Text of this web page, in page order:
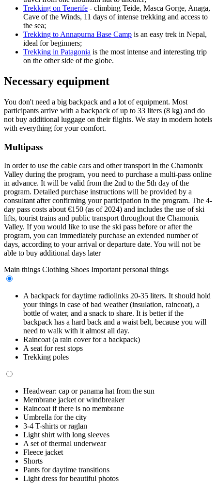
Trekking on Tenerife - climbing Teide, Masca Gorge, Anaga,
Cave of the Winds, 11 days of intense trekking and access to
the sea;
Trekking to Annapurna Base Camp is an easy trek in Nepal,
ideal for beginners;
Trekking in Patagonia is the most intense and interesting trip
on the other side of the globe.
Necessary equipment
You don't need a big backpack and a lot of equipment. Most
participants arrive with a backpack of up to 33 liters (8 kg) and do
not buy additional luggage on their flights. We stay in modern hotels
with everything for your comfort.
Multipass
In order to use the cable cars and other transport in the Chamonix
Valley during the program, you need to purchase a multi-pass online
in advance. It will be valid from the 2nd to the 5th day of the
program. Detailed purchase instructions will be provided by a
consultant after confirming your participation in the program. The 4-
day pass costs about €150 (as of 2024) and includes the use of ski
lifts, tourist trains and public transport throughout the Chamonix
Valley. If you would like to use the ski pass before or after the
program, you can immediately purchase an extended number of
days, according to your arrival or departure date. You will not be
able to buy additional days later
Main things Clothing Shoes Important personal things
A backpack for daytime radiolinks 20-35 liters. It should hold
your things in case of bad weather (insulation, raincoat), a
bottle of water, and a snack to share. It is better if the
backpack has a hard back and a waist belt, because you will
need to walk with it almost all day.
Raincoat (a rain cover for a backpack)
A seat for rest stops
Trekking poles
Headwear: cap or panama hat from the sun
Membrane jacket or windbreaker
Raincoat if there is no membrane
Umbrella for the city
3-4 T-shirts or raglan
Light shirt with long sleeves
A set of thermal underwear
Fleece jacket
Shorts
Pants for daytime transitions
Light dress for beautiful photos